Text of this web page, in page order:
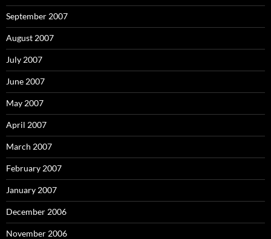
September 2007
August 2007
July 2007
June 2007
May 2007
April 2007
March 2007
February 2007
January 2007
December 2006
November 2006